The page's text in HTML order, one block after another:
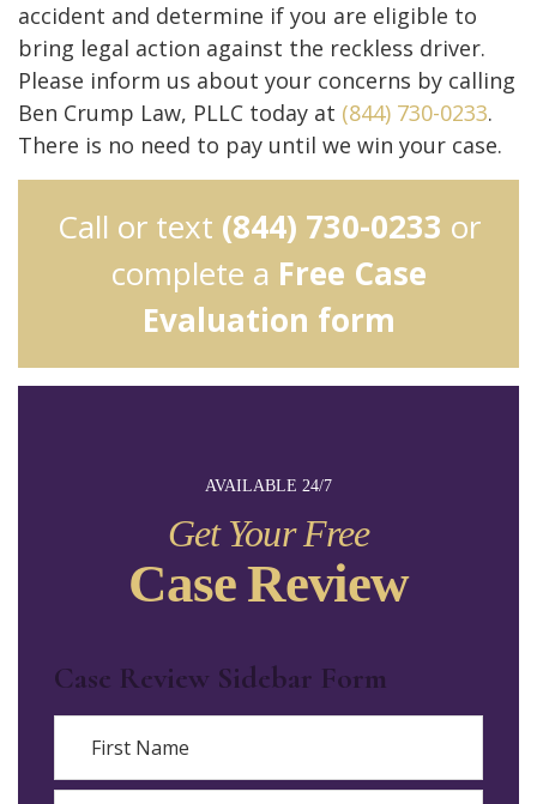
AVAILABLE 24/7
Get Your Free
Case Review
Case Review Sidebar Form
First
accident and determine if you are eligible to
bring legal action against the reckless driver.
Please inform us about your concerns by calling
Ben Crump Law, PLLC today at (844) 730-0233.
There is no need to pay until we win your case.
Call or text (844) 730-0233 or
complete a Free Case
Evaluation form